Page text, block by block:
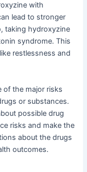
with
lead to stronger
taking hydroxyzine
syndrome. This
restlessness and
of the major risks
or substances.
possible drug
risks and make the
about the drugs
outcomes.